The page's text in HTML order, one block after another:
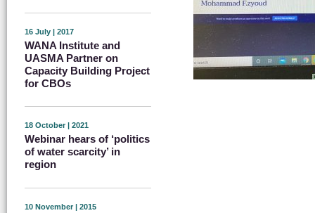
16 July | 2017
WANA Institute and
UASMA Partner on
Capacity Building Project
for CBOs
18 October | 2021
Webinar hears of ‘politics
of water scarcity’ in
region
10 November | 2015